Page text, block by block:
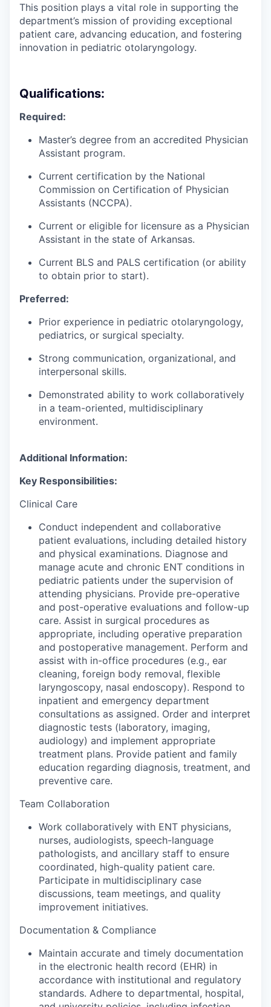
This position plays a vital role in supporting the
department’s mission of providing exceptional
patient care, advancing education, and fostering
innovation in pediatric otolaryngology.
Qualifications:
Required:
Master’s degree from an accredited Physician
Assistant program.
Current certification by the National
Commission on Certification of Physician
Assistants (NCCPA).
Current or eligible for licensure as a Physician
Assistant in the state of Arkansas.
Current BLS and PALS certification (or ability
to obtain prior to start).
Preferred:
Prior experience in pediatric otolaryngology,
pediatrics, or surgical specialty.
Strong communication, organizational, and
interpersonal skills.
Demonstrated ability to work collaboratively
in a team-oriented, multidisciplinary
environment.
Additional Information:
Key Responsibilities:
Clinical Care
Conduct independent and collaborative
patient evaluations, including detailed history
and physical examinations. Diagnose and
manage acute and chronic ENT conditions in
pediatric patients under the supervision of
attending physicians. Provide pre-operative
and post-operative evaluations and follow-up
care. Assist in surgical procedures as
appropriate, including operative preparation
and postoperative management. Perform and
assist with in-office procedures (e.g., ear
cleaning, foreign body removal, flexible
laryngoscopy, nasal endoscopy). Respond to
inpatient and emergency department
consultations as assigned. Order and interpret
diagnostic tests (laboratory, imaging,
audiology) and implement appropriate
treatment plans. Provide patient and family
education regarding diagnosis, treatment, and
preventive care.
Team Collaboration
Work collaboratively with ENT physicians,
nurses, audiologists, speech-language
pathologists, and ancillary staff to ensure
coordinated, high-quality patient care.
Participate in multidisciplinary case
discussions, team meetings, and quality
improvement initiatives.
Documentation & Compliance
Maintain accurate and timely documentation
in the electronic health record (EHR) in
accordance with institutional and regulatory
standards. Adhere to departmental, hospital,